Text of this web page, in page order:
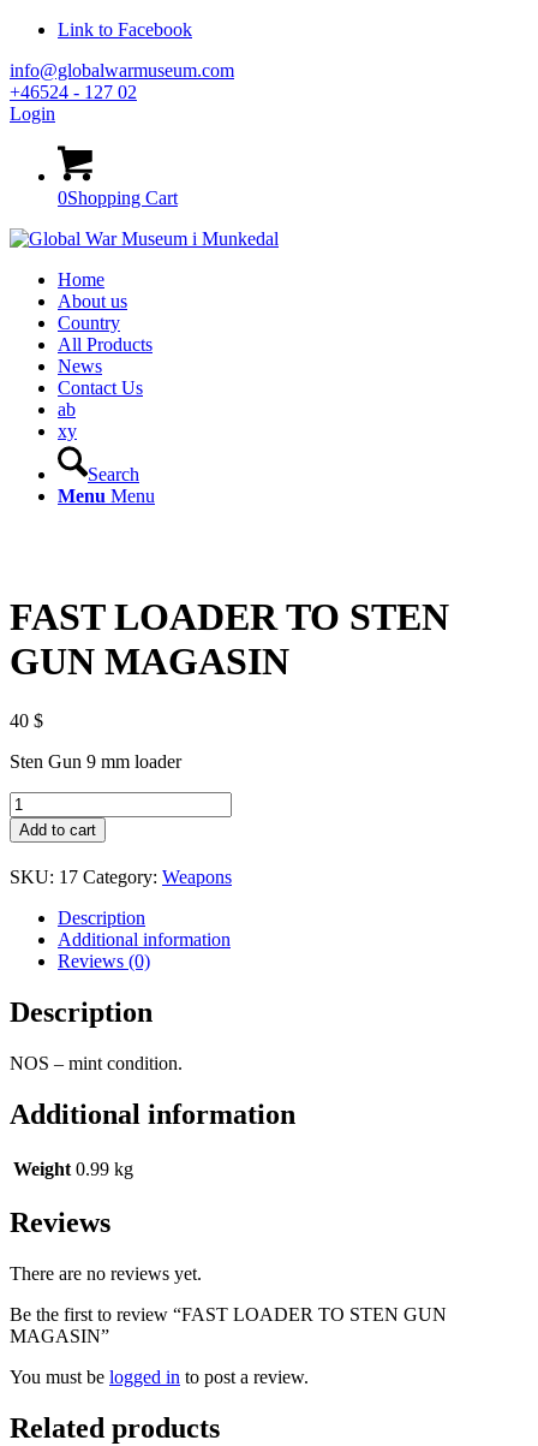
Link to Facebook
info@globalwarmuseum.com
+46524 - 127 02
Login
0Shopping Cart
Home
About us
Country
All Products
News
Contact Us
ab
xy
Search
Menu Menu
FAST LOADER TO STEN
GUN MAGASIN
40 $
Sten Gun 9 mm loader
FAST
LOADER
TO
STEN
GUN
MAGASIN
quantity
Add to cart
SKU: 17 Category: Weapons
Description
Additional information
Reviews (0)
Description
NOS – mint condition.
Additional information
Weight 0.99 kg
Reviews
There are no reviews yet.
Be the first to review “FAST LOADER TO STEN GUN
MAGASIN”
You must be logged in to post a review.
Related products